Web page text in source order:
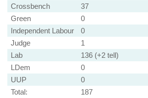
Crossbench
37
Green
0
Independent Labour
0
Judge
1
Lab
136 (+2 tell)
LDem
0
UUP
0
Total:
187